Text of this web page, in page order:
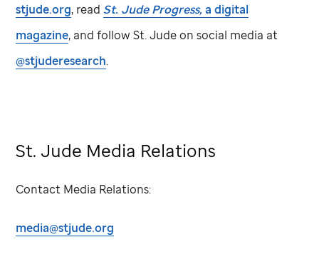
stjude.org, readSt. JudeProgress, a digital
magazine, and followSt. Judeon social media at
@stjuderesearch.
St. Jude Media Relations
Contact Media Relations:
media@stjude.org